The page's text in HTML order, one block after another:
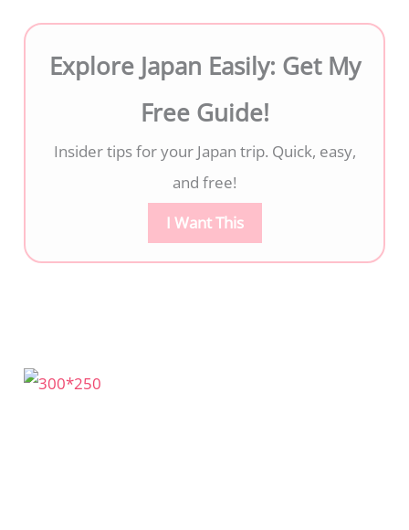
Explore Japan Easily: Get My
Free Guide!
Insider tips for your Japan trip. Quick, easy,
and free!
I Want This